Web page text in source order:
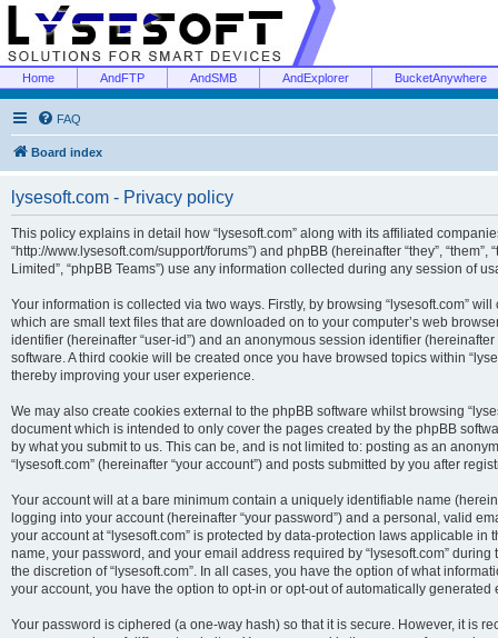
Home AndFTP AndSMB AndExplorer BucketAnywhere
FAQ
Board index
lysesoft.com - Privacy policy
This policy explains in detail how “lysesoft.com” along with its affiliated companies
“http://www.lysesoft.com/support/forums”) and phpBB (hereinafter “they”, “them”,
Limited”, “phpBB Teams”) use any information collected during any session of
Your information is collected via two ways. Firstly, by browsing “lysesoft.com”
which are small text files that are downloaded on to your computer’s web
identifier (hereinafter “user-id”) and an anonymous session identifier
software. A third cookie will be created once you have browsed topics within
thereby improving your user experience.
We may also create cookies external to the phpBB software whilst browsing
document which is intended to only cover the pages created by the phpBB
by what you submit to us. This can be, and is not limited to: posting as an
“lysesoft.com” (hereinafter “your account”) and posts submitted by you after
Your account will at a bare minimum contain a uniquely identifiable name
logging into your account (hereinafter “your password”) and a personal, valid
your account at “lysesoft.com” is protected by data-protection laws applicable
name, your password, and your email address required by “lysesoft.com”
the discretion of “lysesoft.com”. In all cases, you have the option of what
your account, you have the option to opt-in or opt-out of automatically generated
Your password is ciphered (a one-way hash) so that it is secure. However, it is